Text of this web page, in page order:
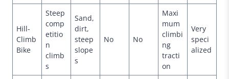
Hill-
Climb
Bike
Steep
comp
etitio
n
climb
s
Sand,
dirt,
steep
slope
s
No No
Maxi
mum
climbi
ng
tracti
on
Very
speci
alized